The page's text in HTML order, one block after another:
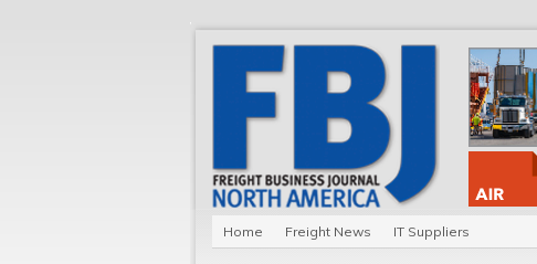
Home Freight News IT Suppliers